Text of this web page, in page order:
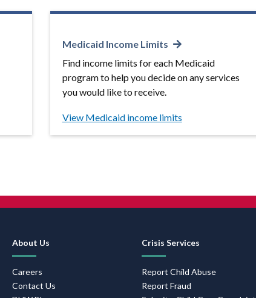
Medicaid Income Limits
Find income limits for each Medicaid
program to help you decide on any services
you would like to receive.
View Medicaid income limits
Navigation
About Us
Careers
Contact Us
Crisis Services
Report Child Abuse
Report Fraud